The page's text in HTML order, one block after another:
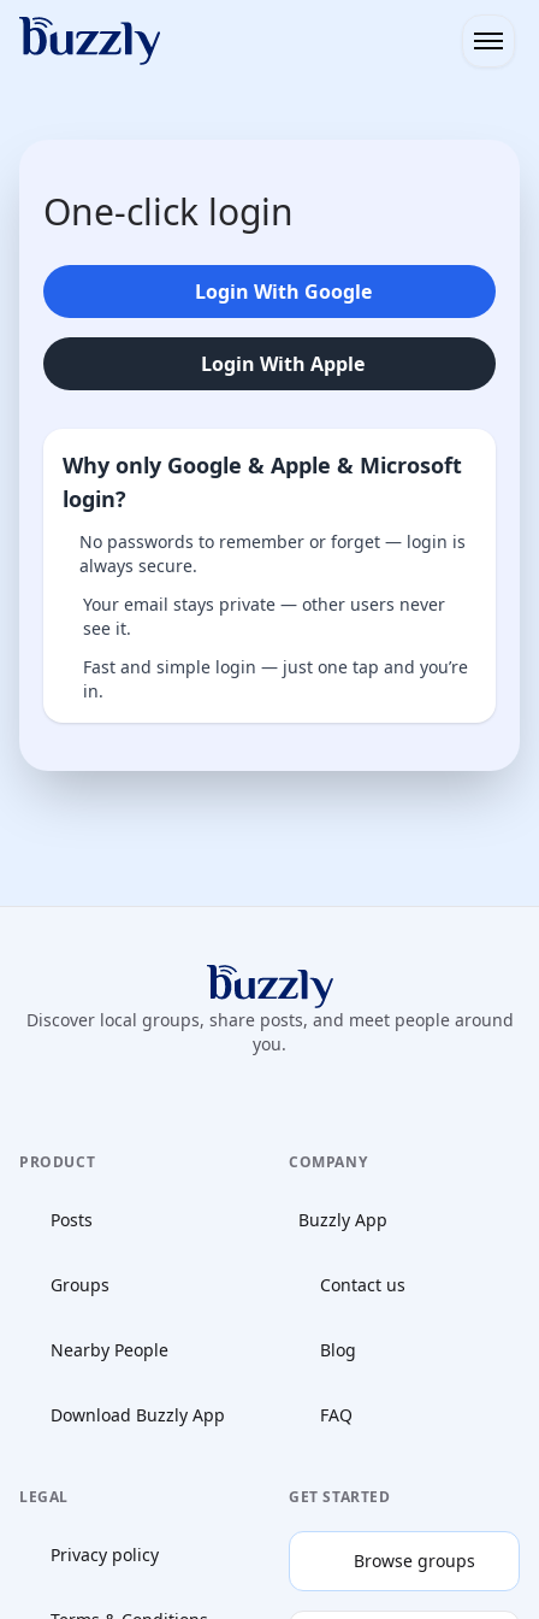
One-click login
Login With Google
Login With Apple
Why only Google & Apple & Microsoft
login?
No passwords to remember or forget — login is
always secure.
Your email stays private — other users never
see it.
Fast and simple login — just one tap and you’re
in.
Buzzly App
Discover local groups, share posts, and meet people around
you.
PRODUCT
Posts
Groups
Nearby People
Download Buzzly App
COMPANY
Buzzly App
Contact us
Blog
FAQ
LEGAL
Privacy policy
GET STARTED
Browse groups